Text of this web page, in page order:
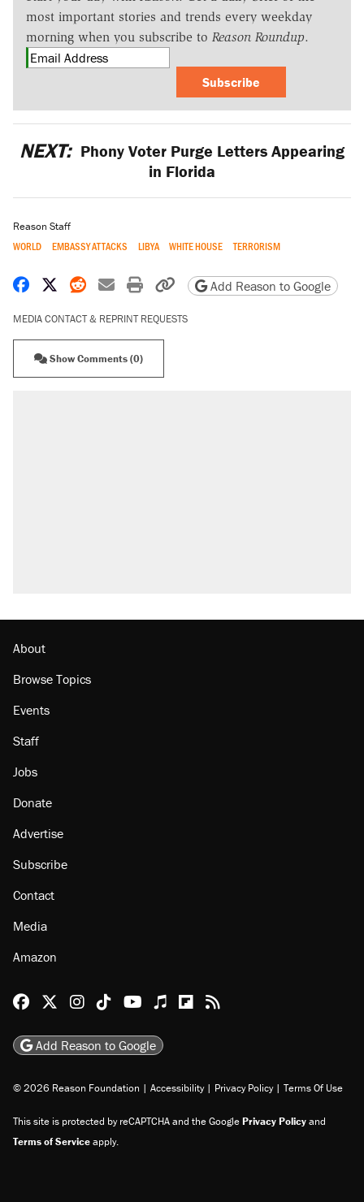
most important stories and trends every weekday
morning when you subscribe to Reason Roundup.
Subscribe
NEXT: Phony Voter Purge Letters Appearing
in Florida
Reason Staff
WORLD EMBASSY ATTACKS LIBYA WHITE HOUSE TERRORISM
Share on Facebook
Share on X
Share on Reddit
Share by email
Print friendly version
Copy page URL
Add Reason to Google
MEDIA CONTACT & REPRINT REQUESTS
Show Comments (0)
About
Browse Topics
Events
Staff
Jobs
Donate
Advertise
Subscribe
Contact
Media
Amazon
Reason Facebook
@reason on X
Reason Instagram
Reason TikTok
Reason Youtube
Apple Podcasts
Reason on Flipboard
Reason RSS
Add Reason to Google
© 2026 Reason Foundation | Accessibility | Privacy Policy | Terms Of Use
This site is protected by reCAPTCHA and the GooglePrivacy Policyand
Terms of Serviceapply.